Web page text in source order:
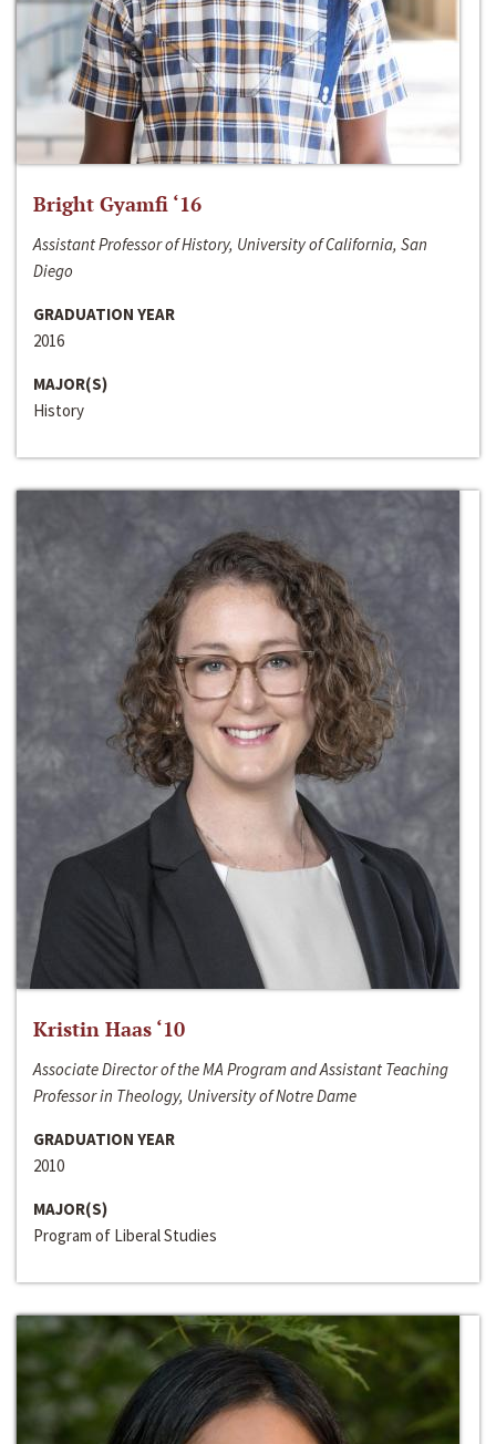
Bright Gyamfi ‘16
Assistant Professor of History, University of California, San
Diego
GRADUATION YEAR
2016
MAJOR(S)
History
Kristin Haas ‘10
Associate Director of the MA Program and Assistant Teaching
Professor in Theology, University of Notre Dame
GRADUATION YEAR
2010
MAJOR(S)
Program of Liberal Studies